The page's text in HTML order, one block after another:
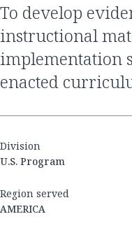
to develop evidence about how context,
instructional
implementation
enacted
Division
U.S. Program
Region served
AMERICA